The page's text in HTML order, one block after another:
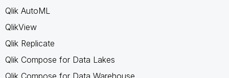
Qlik AutoML
QlikView
Qlik Replicate
Qlik Compose for Data Lakes
Qlik Compose for Data Warehouse